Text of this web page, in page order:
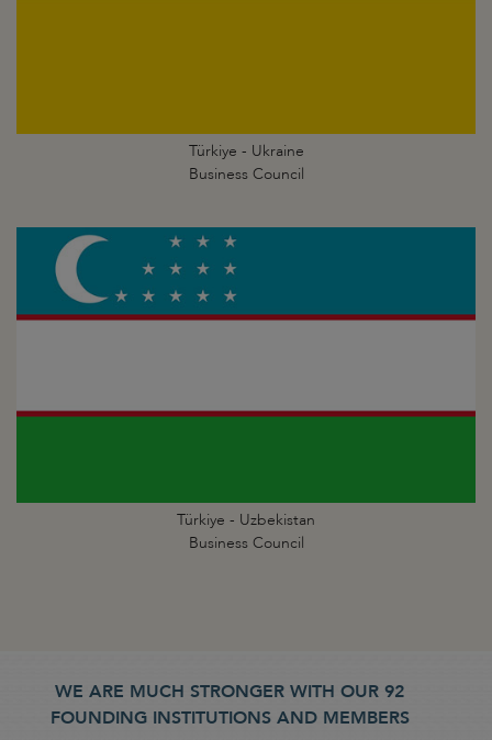
Türkiye - Ukraine
Business Council
Türkiye - Uzbekistan
Business Council
WE ARE MUCH STRONGER WITH OUR 92
FOUNDING INSTITUTIONS AND MEMBERS